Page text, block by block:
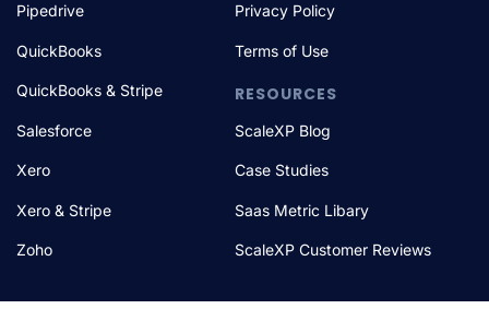
Pipedrive
QuickBooks
QuickBooks & Stripe
Salesforce
Xero
Xero & Stripe
Zoho
Privacy Policy
Terms of Use
RESOURCES
ScaleXP Blog
Case Studies
Saas Metric Libary
ScaleXP Customer Reviews